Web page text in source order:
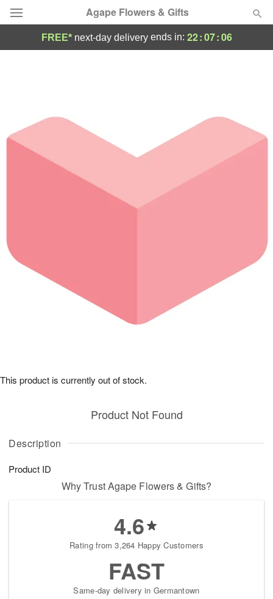
Agape Flowers & Gifts
Occasions
Birthday
Sympathy and Funeral
Our Shop
FREE* next-day deliveryends in: 22:07:06
Description
Product ID
Product Not Found
This product is currently out of stock.
Why Trust Agape Flowers & Gifts?
4.6
Rating from 3,264 Happy Customers
FAST
Same-day delivery in Germantown